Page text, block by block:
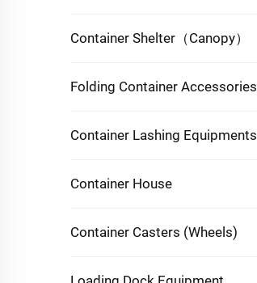
Container Shelter（Canopy）
Folding Container Accessories
Container Lashing Equipments
Container House
Container Casters (Wheels)